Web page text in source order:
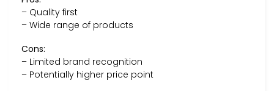
– Quality first
– Wide range of products
Cons:
– Limited brand recognition
– Potentially higher price point